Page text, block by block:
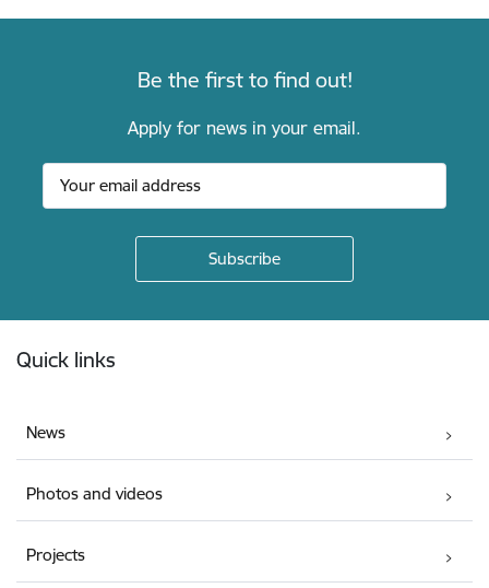
Be the first to find out!
Apply for news in your email.
Quick links
News
Photos and videos
Projects